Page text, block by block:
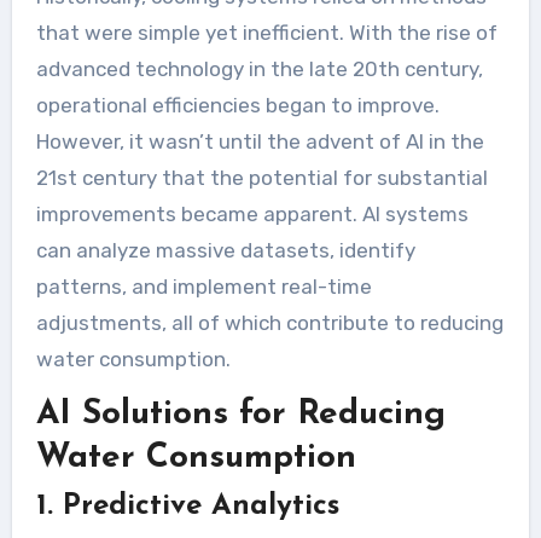
that were simple yet inefficient. With the rise of
advanced technology in the late 20th century,
operational efficiencies began to improve.
However, it wasn’t until the advent of AI in the
21st century that the potential for substantial
improvements became apparent. AI systems
can analyze massive datasets, identify
patterns, and implement real-time
adjustments, all of which contribute to reducing
water consumption.
AI Solutions for Reducing
Water Consumption
1. Predictive Analytics